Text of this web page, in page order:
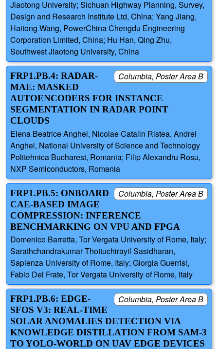
Jiaotong University; Sichuan Highway Planning, Survey,
Design and Research Institute Ltd, China; Yang Jiang,
Haitong Wang, PowerChina Chengdu Engineering
Corporation Limited, China; Hu Han, Qing Zhu,
Southwest Jiaotong University, China
Columbia, Poster Area B
FRP1.PB.4: RADAR-
MAE: MASKED
AUTOENCODERS FOR INSTANCE
SEGMENTATION IN RADAR POINT
CLOUDS
Elena Beatrice Anghel, Nicolae Catalin Ristea, Andrei
Anghel, National University of Science and Technology
Politehnica Bucharest, Romania; Filip Alexandru Rosu,
NXP Semiconductors, Romania
Columbia, Poster Area B
FRP1.PB.5: ONBOARD
CAE-BASED IMAGE
COMPRESSION: INFERENCE
BENCHMARKING ON VPU AND FPGA
Domenico Barretta, Tor Vergata University of Rome, Italy;
Sarathchandrakumar Thottuchirayil Sasidharan,
Sapienza University of Rome, Italy; Giorgia Guerrisi,
Fabio Del Frate, Tor Vergata University of Rome, Italy
Columbia, Poster Area B
FRP1.PB.6: EDGE-
SFOS V3: REAL-TIME
SOLAR ANOMALIES DETECTION VIA
KNOWLEDGE DISTILLATION FROM SAM-3
TO YOLO-WORLD ON UAV EDGE DEVICES